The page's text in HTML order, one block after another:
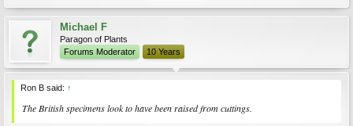
Michael F
Paragon of Plants
Forums Moderator
10 Years
Ron B said: ↑
The British specimens look to have been raised from cuttings.